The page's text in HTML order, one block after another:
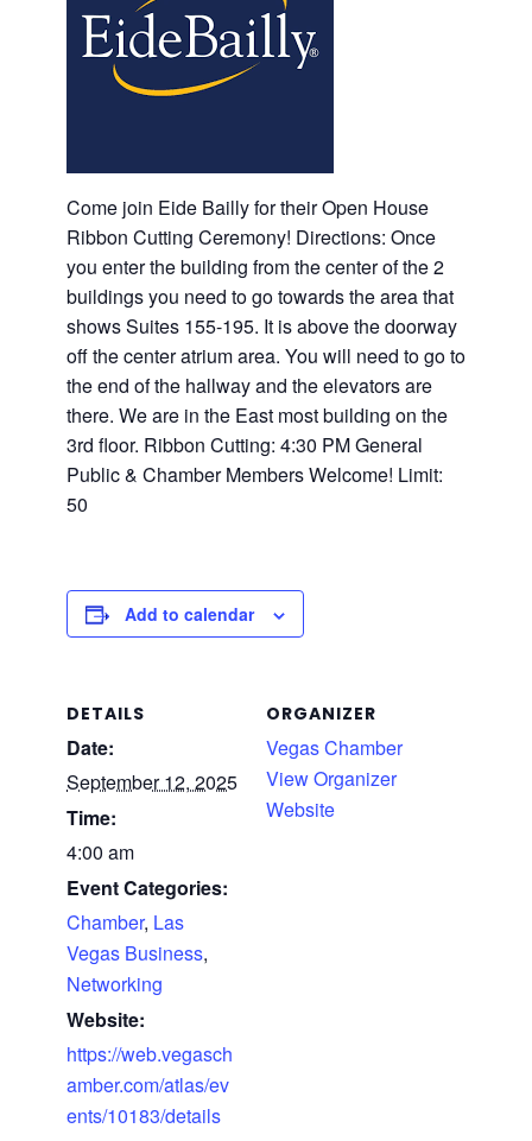
Come join Eide Bailly for their Open House
Ribbon Cutting Ceremony! Directions: Once
you enter the building from the center of the 2
buildings you need to go towards the area that
shows Suites 155-195. It is above the doorway
off the center atrium area. You will need to go to
the end of the hallway and the elevators are
there. We are in the East most building on the
3rd floor. Ribbon Cutting: 4:30 PM General
Public & Chamber Members Welcome! Limit:
50
Add to calendar
DETAILS
Date:
September 12, 2025
Time:
4:00 am
Event Categories:
Chamber, Las
Vegas Business,
Networking
Website:
https://web.vegasch
amber.com/atlas/ev
ents/10183/details
ORGANIZER
Vegas Chamber
View Organizer
Website